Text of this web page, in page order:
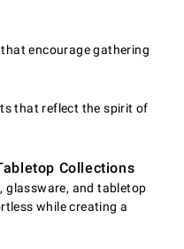
encourage gathering
that reflect the spirit of
Collections
glassware, and tabletop
while creating a